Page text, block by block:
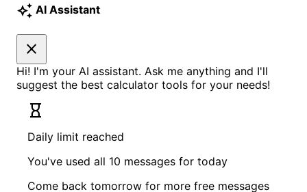
auto_awesome AI Assistant
close
Hi! I'm your AI assistant. Ask me anything and I'll
suggest the best calculator tools for your needs!
hourglass_empty
Daily limit reached
You've used all 10 messages for today
Come back tomorrow for more free messages